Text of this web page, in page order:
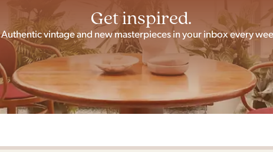
Get inspired.
Authentic vintage and new masterpieces in your inbox every